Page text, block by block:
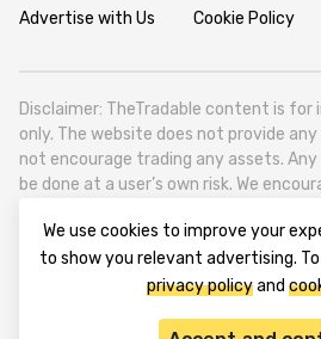
Advertise with Us Cookie Policy
Disclaimer: TheTradable content is
only. The website does not provide any
not encourage trading any assets.
be done at a user’s own risk. We
TheTradable is a Financial News
Tradables Market. TheTradable is
Tbilisi City, Vake District, 49 Besarion
We use cookies to improve your
to show you relevant advertising.
privacy policyand